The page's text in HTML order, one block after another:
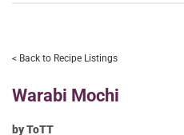
< Back to Recipe Listings
Warabi Mochi
by ToTT